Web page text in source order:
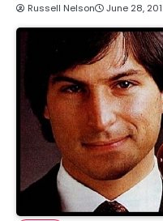
Russell Nelson June 28,